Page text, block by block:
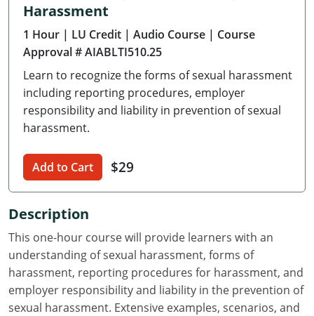
Delaware
Florida
Georgia
Hawaii
Illinois
Iowa
Kansas
Kentucky
Harassment
1 Hour | LU Credit | Audio Course | Course
Approval # AIABLTI510.25
Learn to recognize the forms of sexual harassment
including reporting procedures, employer
responsibility and liability in prevention of sexual
harassment.
Add to Cart $29
Description
This one-hour course will provide learners with an
understanding of sexual harassment, forms of
harassment, reporting procedures for harassment, and
employer responsibility and liability in the prevention of
sexual harassment. Extensive examples, scenarios, and